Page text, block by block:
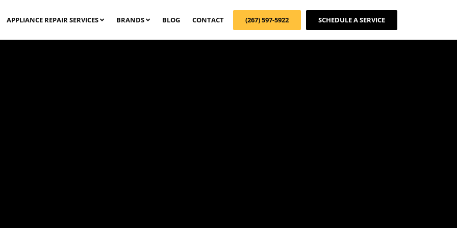
APPLIANCE REPAIR SERVICES BRANDS BLOG CONTACT (267) 597-5922 SCHEDULE A SERVICE